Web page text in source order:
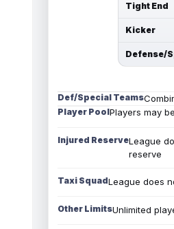
Tight End
Kicker
Defense/
Def/Special Teams
Player PoolPlayers may
Injured ReserveLeague
reserve
Taxi SquadLeague does
Other LimitsUnlimited